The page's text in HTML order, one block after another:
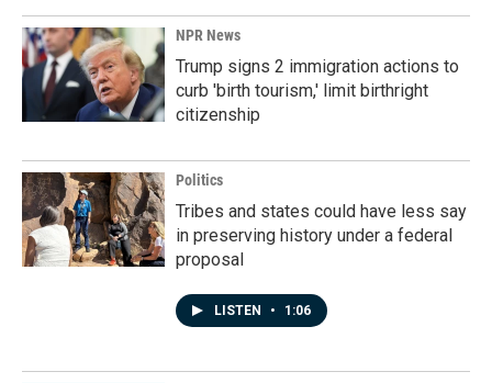
NPR News
Trump signs 2 immigration actions to
curb 'birth tourism,' limit birthright
citizenship
Politics
Tribes and states could have less say
in preserving history under a federal
proposal
LISTEN • 1:06